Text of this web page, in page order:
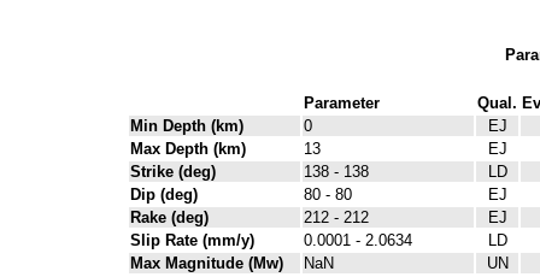
Parameter Qual.
Min Depth (km)
0
EJ
Max Depth (km)
13
EJ
Strike (deg)
138 - 138
LD
Dip (deg)
80 - 80
EJ
Rake (deg)
212 - 212
EJ
Slip Rate (mm/y)
0.0001 - 2.0634
LD
Max Magnitude (Mw)
NaN
UN